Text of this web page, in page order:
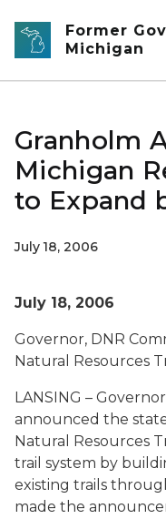
Skip to main content
Former
Michigan
Granholm
Michigan
to Expand
July 18, 2006
July 18, 2006
Governor, DNR
Natural Resources
LANSING –
announced the
Natural Resources
trail system by
existing trails
made the